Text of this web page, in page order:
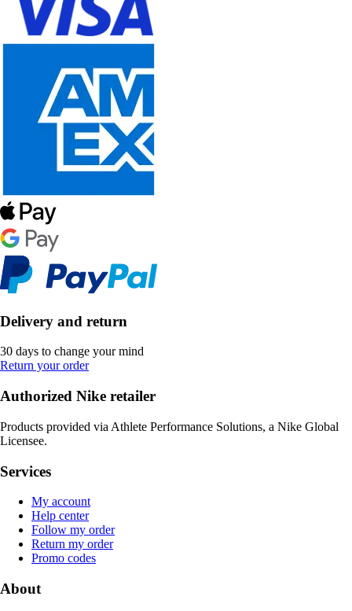
Delivery and return
30 days to change your mind
Return your order
Authorized Nike retailer
Products provided via Athlete Performance Solutions, a Nike Global
Licensee.
Services
My account
Help center
Follow my order
Return my order
Promo codes
About